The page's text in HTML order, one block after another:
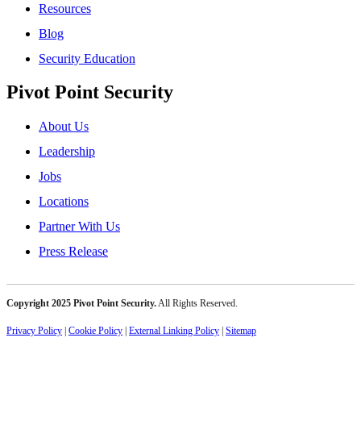
Resources
Blog
Security Education
Pivot Point Security
About Us
Leadership
Jobs
Locations
Partner With Us
Press Release
Copyright 2025 Pivot Point Security.All Rights Reserved.
Privacy Policy Cookie Policy External Linking Policy Sitemap